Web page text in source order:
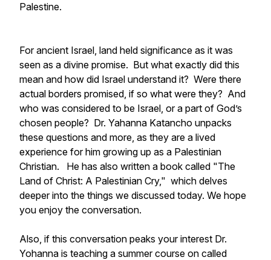
Palestine.
For ancient Israel, land held significance as it was
seen as a divine promise. But what exactly did this
mean and how did Israel understand it? Were there
actual borders promised, if so what were they? And
who was considered to be Israel, or a part of God’s
chosen people? Dr. Yahanna Katancho unpacks
these questions and more, as they are a lived
experience for him growing up as a Palestinian
Christian. He has also written a book called "The
Land of Christ: A Palestinian Cry," which delves
deeper into the things we discussed today. We hope
you enjoy the conversation.
Also, if this conversation peaks your interest Dr.
Yohanna is teaching a summer course on called